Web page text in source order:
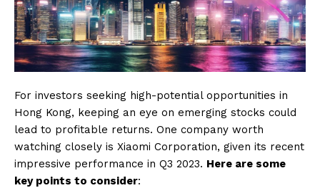
For investors seeking high-potential opportunities in
Hong Kong, keeping an eye on emerging stocks could
lead to profitable returns. One company worth
watching closely is Xiaomi Corporation, given its recent
impressive performance in Q3 2023. Here are some
key points to consider: